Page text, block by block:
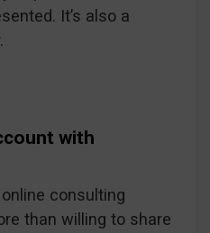
It’s also a
with
consulting
than willing to share